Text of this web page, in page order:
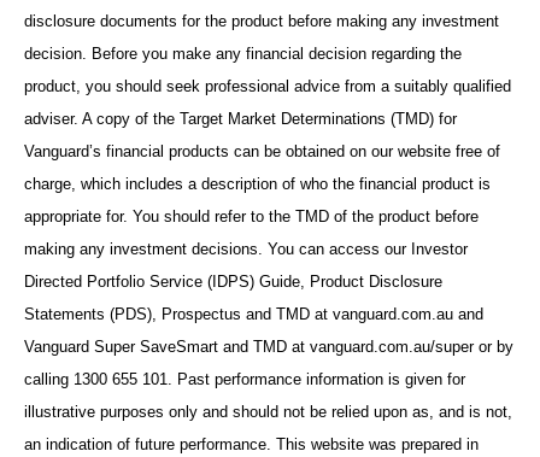
disclosure documents for the product before making any investment
decision. Before you make any financial decision regarding the
product, you should seek professional advice from a suitably qualified
adviser. A copy of the Target Market Determinations (TMD) for
Vanguard’s financial products can be obtained on our website free of
charge, which includes a description of who the financial product is
appropriate for. You should refer to the TMD of the product before
making any investment decisions. You can access our Investor
Directed Portfolio Service (IDPS) Guide, Product Disclosure
Statements (PDS), Prospectus and TMD at vanguard.com.au and
Vanguard Super SaveSmart and TMD at vanguard.com.au/super or by
calling 1300 655 101. Past performance information is given for
illustrative purposes only and should not be relied upon as, and is not,
an indication of future performance. This website was prepared in